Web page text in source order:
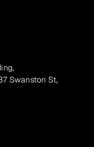
Swanston St,